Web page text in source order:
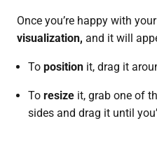
Once you’re happy with
visualization, and it will
To positionit, drag it
To resizeit, grab one of
sides and drag it until